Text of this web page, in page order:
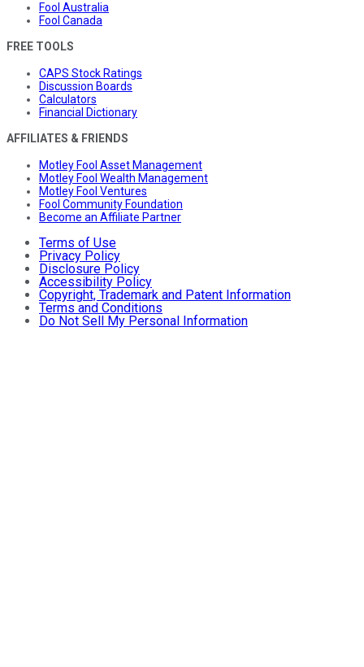
Fool Australia
Fool Canada
FREE TOOLS
CAPS Stock Ratings
Discussion Boards
Calculators
Financial Dictionary
AFFILIATES & FRIENDS
Motley Fool Asset Management
Motley Fool Wealth Management
Motley Fool Ventures
Fool Community Foundation
Become an Affiliate Partner
Terms of Use
Privacy Policy
Disclosure Policy
Accessibility Policy
Copyright, Trademark and Patent Information
Terms and Conditions
Do Not Sell My Personal Information